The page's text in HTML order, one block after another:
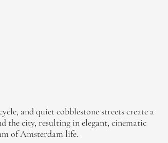
and quiet cobblestone streets create a
the city, resulting in elegant, cinematic
of Amsterdam life.